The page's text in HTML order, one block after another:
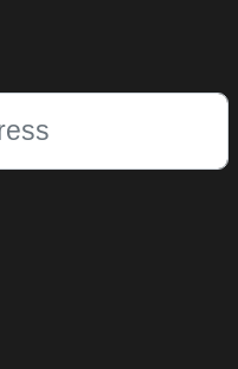
and should be left